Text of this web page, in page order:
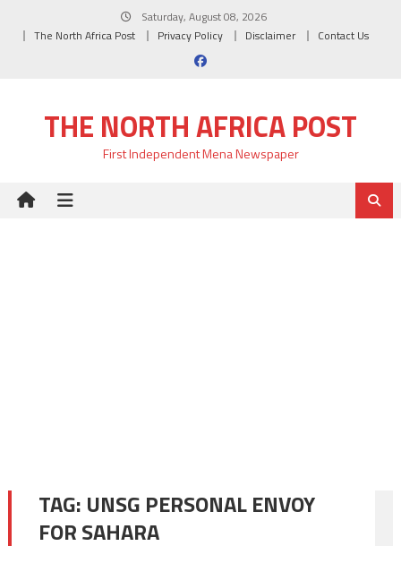
Saturday, August 08, 2026
The North Africa Post
Privacy Policy Disclaimer Contact Us
THE NORTH AFRICA POST
First Independent Mena Newspaper
TAG: UNSG PERSONAL ENVOY
FOR SAHARA